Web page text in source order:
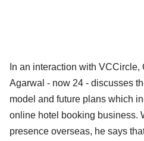
In an interaction with
Agarwal - now 24 - discusses
model and future plans which
online hotel booking business.
presence overseas, he says